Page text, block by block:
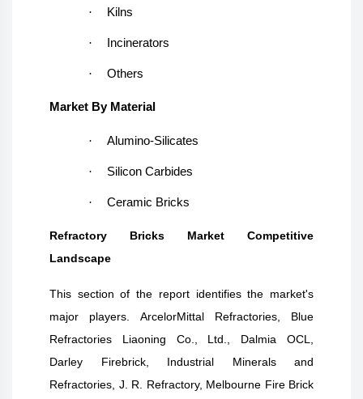
· Kilns
· Incinerators
· Others
Market By Material
· Alumino-Silicates
· Silicon Carbides
· Ceramic Bricks
Refractory Bricks Market Competitive
Landscape
This section of the report identifies the market's
major players. ArcelorMittal Refractories, Blue
Refractories Liaoning Co., Ltd., Dalmia OCL,
Darley Firebrick, Industrial Minerals and
Refractories, J. R. Refractory, Melbourne Fire Brick